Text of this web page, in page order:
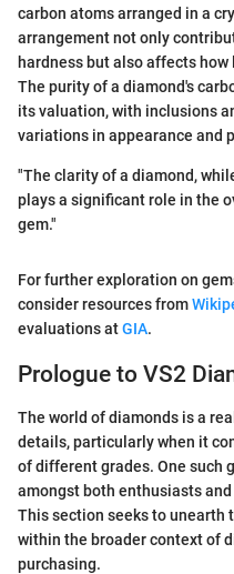
carbon atoms arranged in a
arrangement not only
hardness but also affects
The purity of a diamond's
its valuation, with inclusions
variations in appearance and
"The clarity of a diamond,
plays a significant role in the
gem."
For further exploration on
consider resources from
evaluations atGIA.
Prologue to VS2
The world of diamonds is a
details, particularly when it
of different grades. One such
amongst both enthusiasts
This section seeks to unearth
within the broader context of
purchasing.